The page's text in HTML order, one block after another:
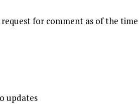
for comment as of the
updates